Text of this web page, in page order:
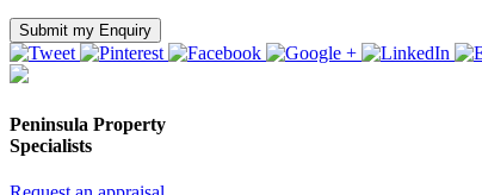
Submit my Enquiry
Peninsula Property
Specialists